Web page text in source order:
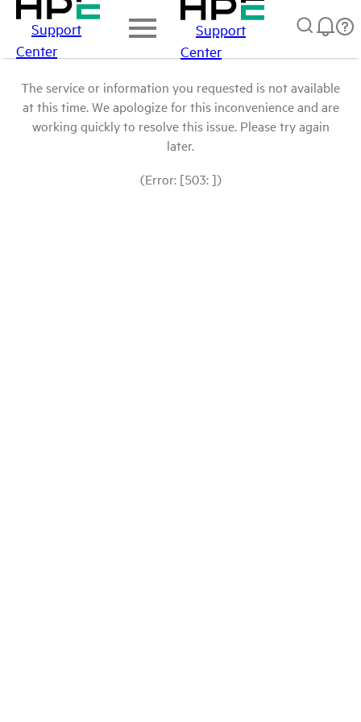
Support
Center
Support
Center
The service or information you requested is not available
at this time. We apologize for this inconvenience and are
working quickly to resolve this issue. Please try again
later.
(Error: [503: ])